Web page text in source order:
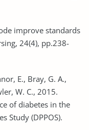
improve standards
24(4), pp.238-
E., Bray, G. A.,
W. C., 2015.
of diabetes in the
Study (DPPOS).